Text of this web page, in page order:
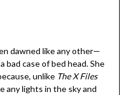
dawned like any other—
bad case of bed head. She
unlike The X Files
any lights in the sky and